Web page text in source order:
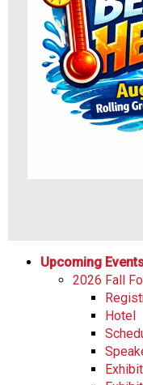
Upcoming
2026 Fall
Hotel